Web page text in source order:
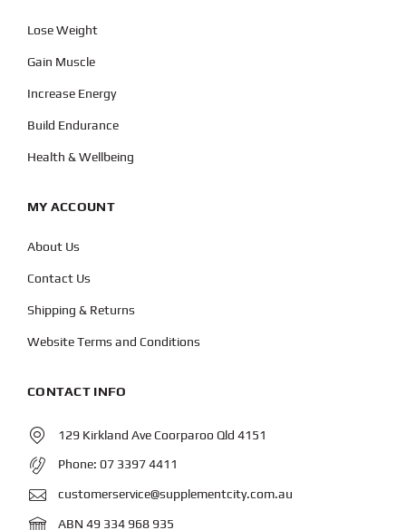
Lose Weight
Gain Muscle
Increase Energy
Build Endurance
Health & Wellbeing
MY ACCOUNT
About Us
Contact Us
Shipping & Returns
Website Terms and Conditions
CONTACT INFO
129 Kirkland Ave Coorparoo Qld 4151
Phone: 07 3397 4411
customerservice@supplementcity.com.au
ABN 49 334 968 935